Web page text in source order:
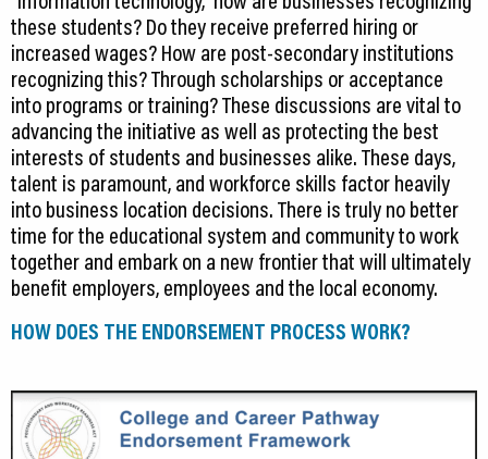
these students? Do they receive preferred hiring or
increased wages? How are post-secondary institutions
recognizing this? Through scholarships or acceptance
into programs or training? These discussions are vital to
advancing the initiative as well as protecting the best
interests of students and businesses alike. These days,
talent is paramount, and workforce skills factor heavily
into business location decisions. There is truly no better
time for the educational system and community to work
together and embark on a new frontier that will ultimately
benefit employers, employees and the local economy.
HOW DOES THE ENDORSEMENT PROCESS WORK?